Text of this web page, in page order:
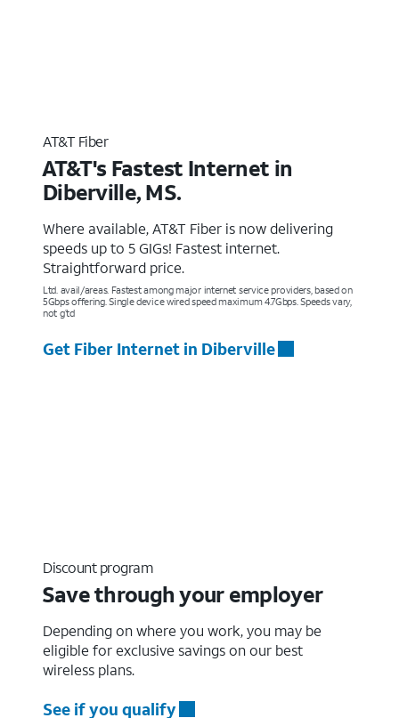
AT&T Fiber
AT&T's Fastest Internet in
Diberville, MS.
Where available, AT&T Fiber is now delivering
speeds up to 5 GIGs! Fastest internet.
Straightforward price.
Ltd. avail/areas. Fastest among major internet service providers, based on
5Gbps offering. Single device wired speed maximum 4.7Gbps. Speeds vary,
not g’td
Get Fiber Internet in Diberville
Discount program
Save through your employer
Depending on where you work, you may be
eligible for exclusive savings on our best
wireless plans.
See if you qualify